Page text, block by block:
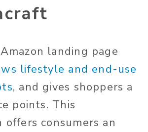
landing page
lifestyle and end-use
, and gives shoppers a
points. This
offers consumers an